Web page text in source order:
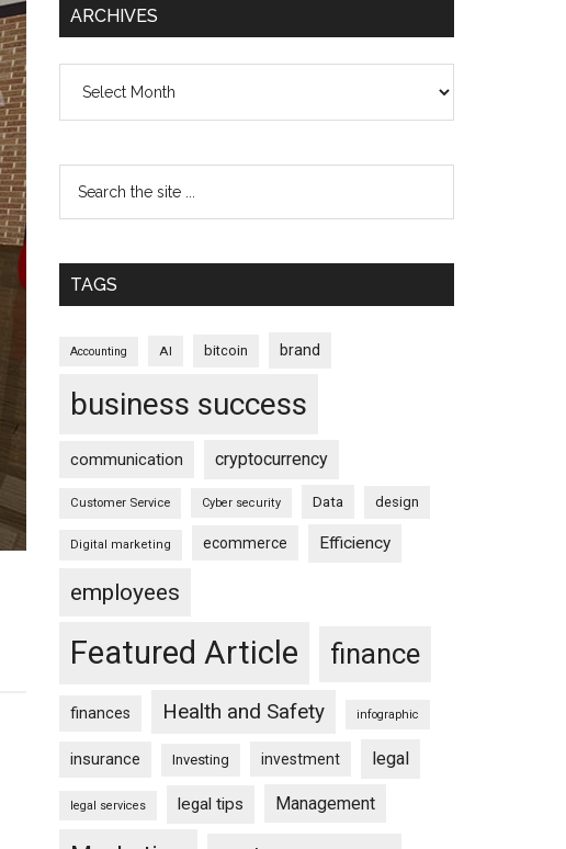
ARCHIVES
TAGS
Accounting AI bitcoin brand
business success
communication cryptocurrency
Customer Service Cyber security Data design
Digital marketing ecommerce Efficiency
employees
Featured Article finance
finances Health and Safety infographic
insurance Investing investment legal
legal services legal tips Management